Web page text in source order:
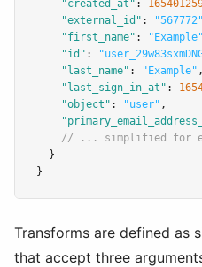
"created_at" :
"external_id" : "567772"
"first_name" : "Example"
"id" :
"last_name" : "Example" ,
"last_sign_in_at" :
"object" : "user" ,
// ... simplified for
  }
}
Transforms are defined as
that accept three